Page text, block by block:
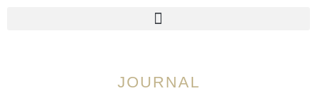
JOURNAL